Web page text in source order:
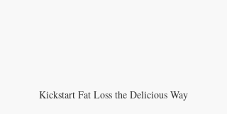
Kickstart Fat Loss the Delicious Way